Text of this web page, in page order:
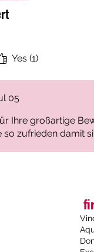
Yes (1)
05
Ihre großartige
zufrieden damit